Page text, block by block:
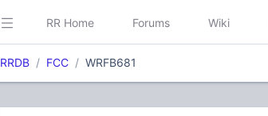
RR Home Forums Wiki
RRDB FCC WRFB681